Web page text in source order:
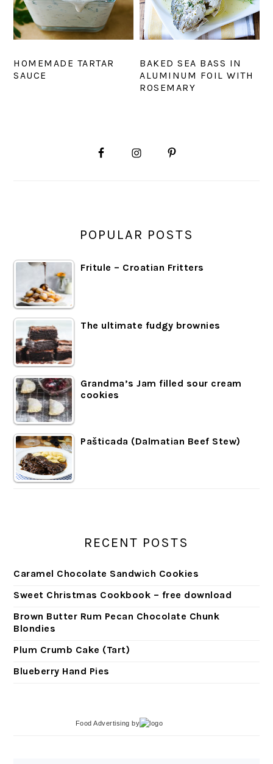
HOMEMADE TARTAR
SAUCE
BAKED SEA BASS IN
ALUMINUM FOIL WITH
ROSEMARY
POPULAR POSTS
Fritule – Croatian Fritters
The ultimate fudgy brownies
Grandma’s Jam filled sour cream
cookies
Pašticada (Dalmatian Beef Stew)
RECENT POSTS
Caramel Chocolate Sandwich Cookies
Sweet Christmas Cookbook – free download
Brown Butter Rum Pecan Chocolate Chunk
Blondies
Plum Crumb Cake (Tart)
Blueberry Hand Pies
Food Advertising by